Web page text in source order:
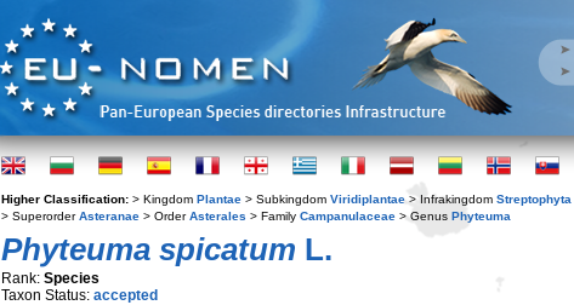
Higher Classification: > Kingdom Plantae > Subkingdom Viridiplantae > Infrakingdom Streptophyta
> SuperorderAsteranae > OrderAsterales > Family Campanulaceae > Genus Phyteuma
Phyteuma spicatum L.
Rank: Species
Taxon Status: accepted